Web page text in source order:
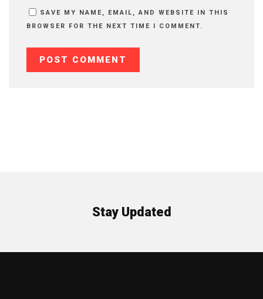
SAVE MY NAME, EMAIL, AND WEBSITE IN THIS
BROWSER FOR THE NEXT TIME I COMMENT.
Stay Updated